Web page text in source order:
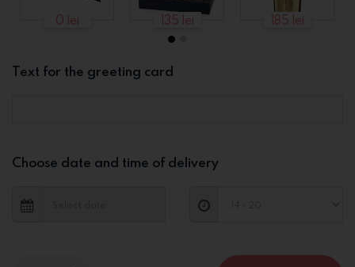
0 lei 135 lei 185 lei
Text for the greeting card
Choose date and time of delivery